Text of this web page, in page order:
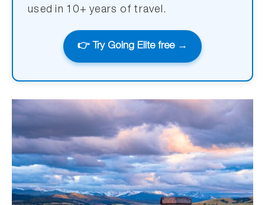
used in 10+ years of travel.
👉 Try Going Elite free →